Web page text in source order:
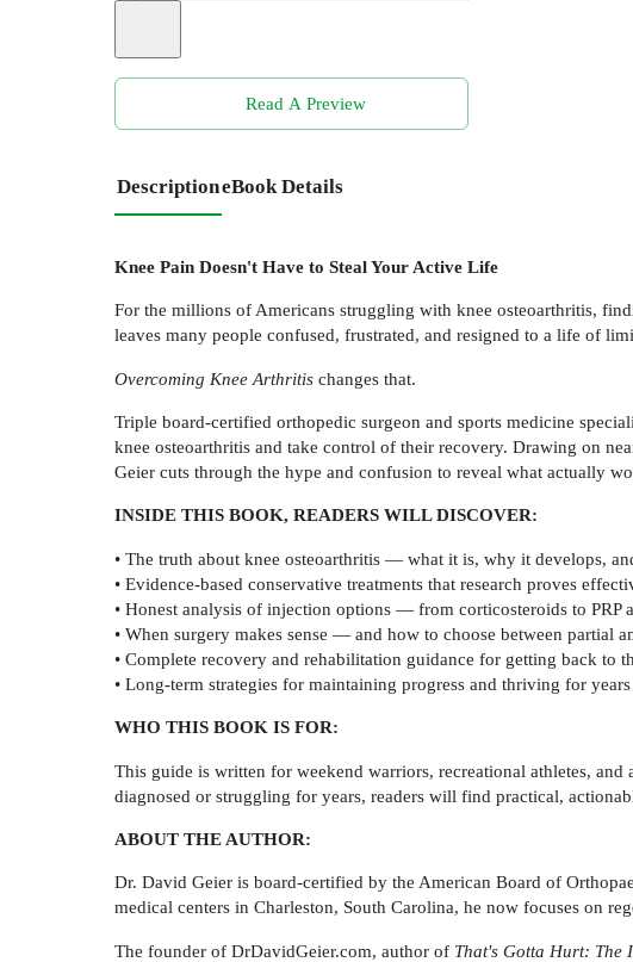
Read A Preview
DescriptioneBook Details
Knee Pain Doesn't Have to Steal Your Active Life
For the millions of Americans struggling with knee osteoarthritis,
leaves many people confused, frustrated, and resigned to a life of
Overcoming Knee Arthritis changes that.
Triple board-certified orthopedic surgeon and sports medicine
knee osteoarthritis and take control of their recovery. Drawing on
Geier cuts through the hype and confusion to reveal what actually
INSIDE THIS BOOK, READERS WILL DISCOVER:
• The truth about knee osteoarthritis — what it is, why it develops,
• Evidence-based conservative treatments that research proves
• Honest analysis of injection options — from corticosteroids to
• When surgery makes sense — and how to choose between partial
• Complete recovery and rehabilitation guidance for getting back to
• Long-term strategies for maintaining progress and thriving for
WHO THIS BOOK IS FOR:
This guide is written for weekend warriors, recreational athletes,
diagnosed or struggling for years, readers will find practical,
ABOUT THE AUTHOR:
Dr. David Geier is board-certified by the American Board of
medical centers in Charleston, South Carolina, he now focuses on
The founder of DrDavidGeier.com, author of That's Gotta Hurt: The